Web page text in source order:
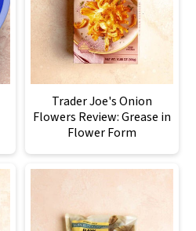
Trader Joe's Onion
Flowers Review: Grease in
Flower Form